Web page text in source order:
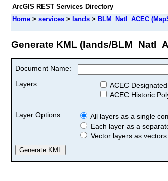
ArcGIS REST Services Directory
Home > services > lands > BLM_Natl_ACEC
Generate KML (lands/
Document Name:
Layers:
ACEC
ACEC Historic
Layer Options:
All layers as a single
Each layer as a
Vector layers as